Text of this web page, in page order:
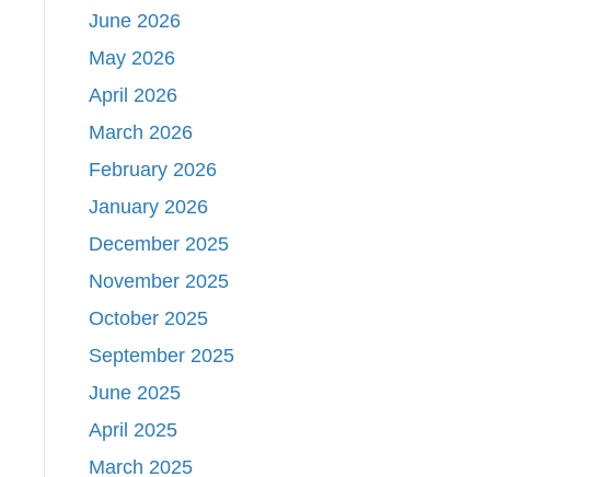
June 2026
May 2026
April 2026
March 2026
February 2026
January 2026
December 2025
November 2025
October 2025
September 2025
June 2025
April 2025
March 2025